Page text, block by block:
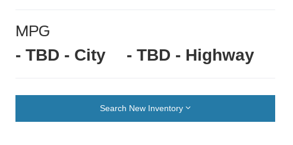
MPG
- TBD - City - TBD - Highway
Search New Inventory